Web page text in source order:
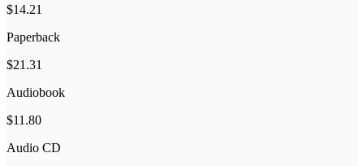
$14.21
Paperback
$21.31
Audiobook
$11.80
Audio CD